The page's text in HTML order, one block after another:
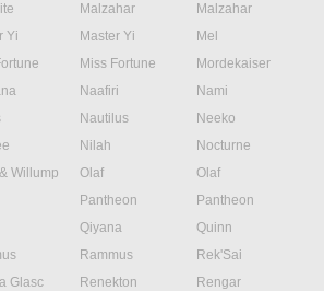
Malzahar
Malzahar
Yi Master Yi
Mel
Miss Fortune
Mordekaiser
Naafiri
Nami
Nautilus
Neeko
Nilah
Nocturne
Willump Olaf
Olaf
Pantheon
Pantheon
Qiyana
Quinn
Rammus
Rek'Sai
Glasc Renekton
Rengar